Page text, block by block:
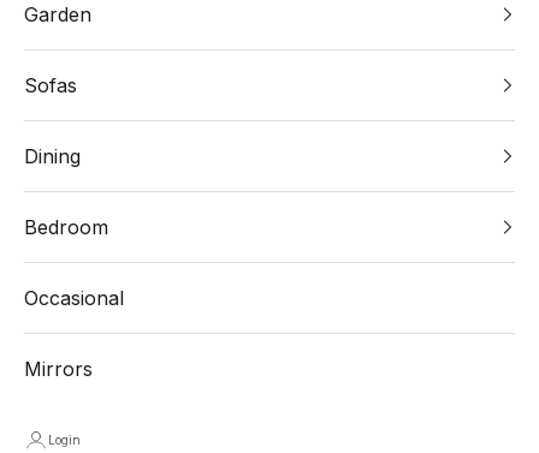
Garden
Sofas
Dining
Bedroom
Occasional
Mirrors
Login